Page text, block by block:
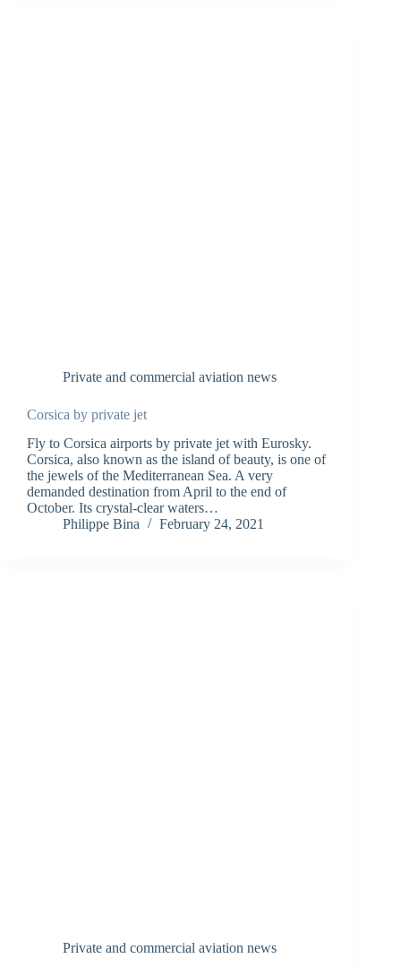
Private and commercial aviation news
Corsica by private jet
Fly to Corsica airports by private jet with Eurosky.
Corsica, also known as the island of beauty, is one of
the jewels of the Mediterranean Sea. A very
demanded destination from April to the end of
October. Its crystal-clear waters…
Philippe Bina
February 24, 2021
Private and commercial aviation news